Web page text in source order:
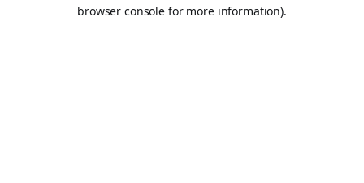
browser console for more information).